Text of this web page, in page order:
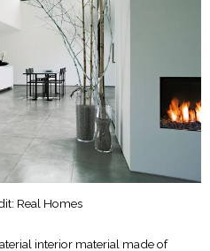
Real Homes
interior material made of